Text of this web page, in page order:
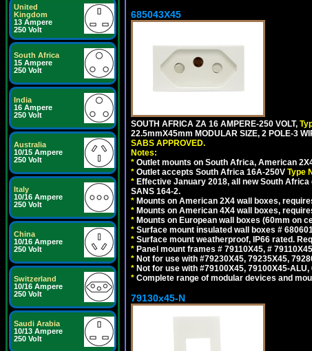
United
Kingdom
13 Ampere
250 Volt
South Africa
15 Ampere
250 Volt
India
16 Ampere
250 Volt
Australia
10/15 Ampere
250 Volt
Italy
10/16 Ampere
250 Volt
China
10/16 Ampere
250 Volt
Switzerland
10/16 Ampere
250 Volt
Saudi Arabia
10/13 Ampere
250 Volt
685043X45
SOUTH AFRICA ZA 16 AMPERE-250 VOLT,
22.5mmX45mm MODULAR SIZE, 2 POLE-3
SABS APPROVED.
Notes:
* Outlet mounts on South Africa, American
* Outlet accepts South Africa 16A-250V Type
* Effective January 2018, all new South
SANS 164-2.
* Mounts on American 2X4 wall boxes,
* Mounts on American 4X4 wall boxes,
* Mounts on European wall boxes (60mm on
* Surface mount insulated wall boxes #
* Surface mount weatherproof, IP66 rated.
* Panel mount frames # 79110X45, #
* Not for use with #79230X45, 79235X45,
* Not for use with #79100X45, 79100X45-
* Complete range of modular devices and
79130x45-N